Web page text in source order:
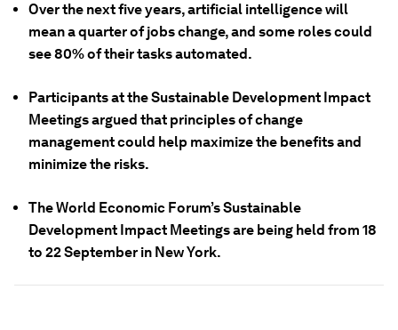
Over the next five years, artificial intelligence will
mean a quarter of jobs change, and some roles could
see 80% of their tasks automated.
Participants at the Sustainable Development Impact
Meetings argued that principles of change
management could help maximize the benefits and
minimize the risks.
The World Economic Forum’s Sustainable
Development Impact Meetings are being held from 18
to 22 September in New York.